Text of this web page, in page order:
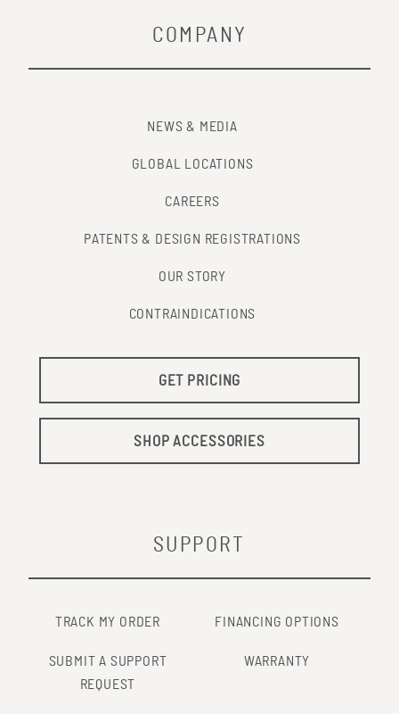
COMPANY
NEWS & MEDIA
GLOBAL LOCATIONS
CAREERS
PATENTS & DESIGN REGISTRATIONS
OUR STORY
CONTRAINDICATIONS
GET PRICING
SHOP ACCESSORIES
SUPPORT
TRACK MY ORDER FINANCING OPTIONS
SUBMIT A SUPPORT
REQUEST
WARRANTY